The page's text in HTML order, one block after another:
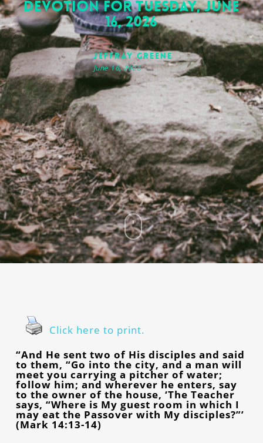
Devotion for Tuesday, June
16, 2026
Jeffray Greene
June 16, 2026
Click here to print.
“And He sent two of His disciples and said
to them, “Go into the city, and a man will
meet you carrying a pitcher of water;
follow him; and wherever he enters, say
to the owner of the house, ‘The Teacher
says, “Where is My guest room in which I
may eat the Passover with My disciples?”’
(Mark 14:13-14)